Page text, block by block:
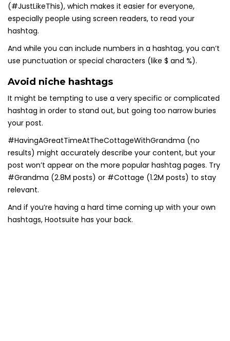
(#JustLikeThis), which makes it easier for everyone,
especially people using screen readers, to read your
hashtag.
And while you can include numbers in a hashtag, you can’t
use punctuation or special characters (like $ and %).
Avoid niche hashtags
It might be tempting to use a very specific or complicated
hashtag in order to stand out, but going too narrow buries
your post.
#HavingAGreatTimeAtTheCottageWithGrandma (no
results) might accurately describe your content, but your
post won’t appear on the more popular hashtag pages. Try
#Grandma (2.8M posts) or #Cottage (1.2M posts) to stay
relevant.
And if you’re having a hard time coming up with your own
hashtags, Hootsuite has your back.